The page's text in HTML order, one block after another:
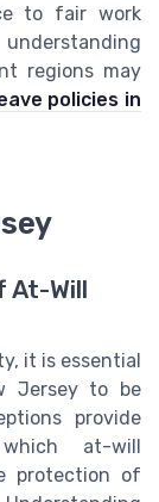
to fair work
regions may
policies in
At-Will
it is essential
Jersey to be
provide
at-will
protection of